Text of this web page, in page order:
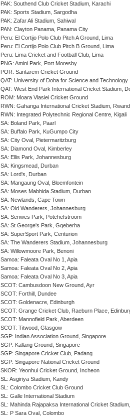
PAK: Southend Club Cricket Stadium, Karachi
PAK: Sports Stadium, Sargodha
PAK: Zafar Ali Stadium, Sahiwal
PAN: Clayton Panama, Panama City
Peru: El Cortijo Polo Club Pitch A Ground, Lima
Peru: El Cortijo Polo Club Pitch B Ground, Lima
Peru: Lima Cricket and Football Club, Lima
PNG: Amini Park, Port Moresby
POR: Santarem Cricket Ground
QAT: University of Doha for Science and Technology
QAT: West End Park International Cricket Stadium,
ROM: Moara Vlasiei Cricket Ground
RWN: Gahanga International Cricket Stadium,
RWN: Integrated Polytechnic Regional Centre, Kigali
SA: Boland Park, Paarl
SA: Buffalo Park, KuGumpo City
SA: City Oval, Pietermaritzburg
SA: Diamond Oval, Kimberley
SA: Ellis Park, Johannesburg
SA: Kingsmead, Durban
SA: Lord's, Durban
SA: Mangaung Oval, Bloemfontein
SA: Moses Mabhida Stadium, Durban
SA: Newlands, Cape Town
SA: Old Wanderers, Johannesburg
SA: Senwes Park, Potchefstroom
SA: St George's Park, Gqeberha
SA: SuperSport Park, Centurion
SA: The Wanderers Stadium, Johannesburg
SA: Willowmoore Park, Benoni
Samoa: Faleata Oval No 1, Apia
Samoa: Faleata Oval No 2, Apia
Samoa: Faleata Oval No 3, Apia
SCOT: Cambusdoon New Ground, Ayr
SCOT: Forthill, Dundee
SCOT: Goldenacre, Edinburgh
SCOT: Grange Cricket Club, Raeburn Place,
SCOT: Mannofield Park, Aberdeen
SCOT: Titwood, Glasgow
SGP: Indian Association Ground, Singapore
SGP: Kallang Ground, Singapore
SGP: Singapore Cricket Club, Padang
SGP: Singapore National Cricket Ground
SKOR: Yeonhui Cricket Ground, Incheon
SL: Asgiriya Stadium, Kandy
SL: Colombo Cricket Club Ground
SL: Galle International Stadium
SL: Mahinda Rajapaksa International Cricket
SL: P Sara Oval, Colombo